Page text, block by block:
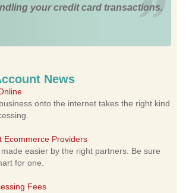
your credit card transactions.
News
onto the internet takes the right kind
Ecommerce Providers
easier by the right partners. Be sure
for one.
Fees